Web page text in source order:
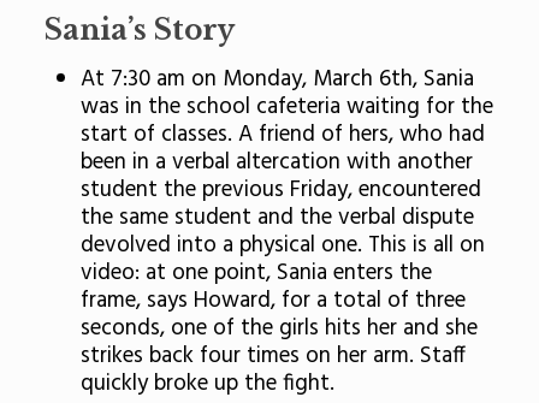
Sania’s Story
At 7:30 am on Monday, March 6th, Sania
was in the school cafeteria waiting for the
start of classes. A friend of hers, who had
been in a verbal altercation with another
student the previous Friday, encountered
the same student and the verbal dispute
devolved into a physical one. This is all on
video: at one point, Sania enters the
frame, says Howard, for a total of three
seconds, one of the girls hits her and she
strikes back four times on her arm. Staff
quickly broke up the fight.